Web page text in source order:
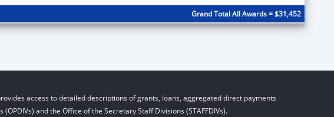
Grand Total All Awards = $31,452
access to detailed descriptions of grants, loans, aggregated direct payments
and the Office of the Secretary Staff Divisions (STAFFDIVs).